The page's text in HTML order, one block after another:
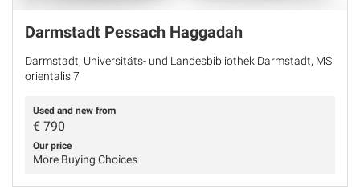
Darmstadt Pessach Haggadah
Darmstadt, Universitäts- und Landesbibliothek Darmstadt, MS
orientalis 7
Used and new from
€ 790
Our price
More Buying Choices